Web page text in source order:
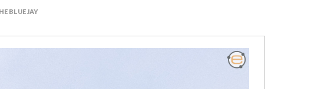
BLUE JAY